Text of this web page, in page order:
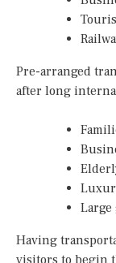
Pre-arranged
after long
Large
Having